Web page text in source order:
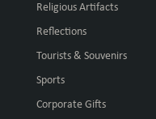
Religious Artifacts
Reflections
Tourists & Souvenirs
Sports
Corporate Gifts